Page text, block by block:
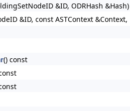
&ID, ODRHash
&ID, const ASTContext
() const